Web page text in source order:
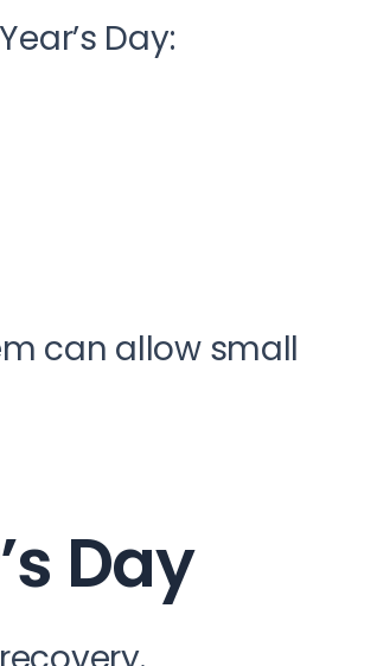
Day:
can allow small
Day